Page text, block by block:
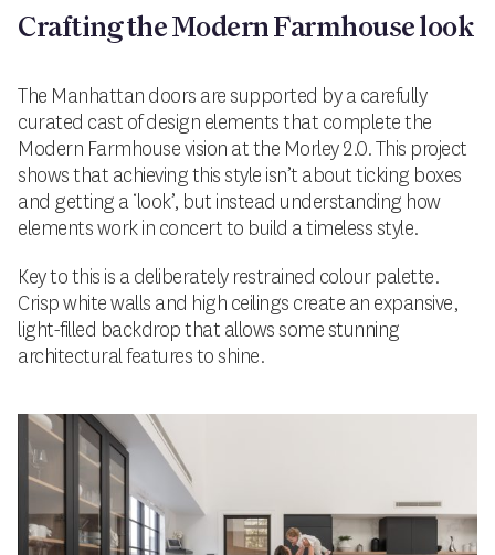
Crafting the Modern Farmhouse look
The Manhattan doors are supported by a carefully
curated cast of design elements that complete the
Modern Farmhouse vision at the Morley 2.0. This project
shows that achieving this style isn’t about ticking boxes
and getting a ‘look’, but instead understanding how
elements work in concert to build a timeless style.
Key to this is a deliberately restrained colour palette.
Crisp white walls and high ceilings create an expansive,
light-filled backdrop that allows some stunning
architectural features to shine.